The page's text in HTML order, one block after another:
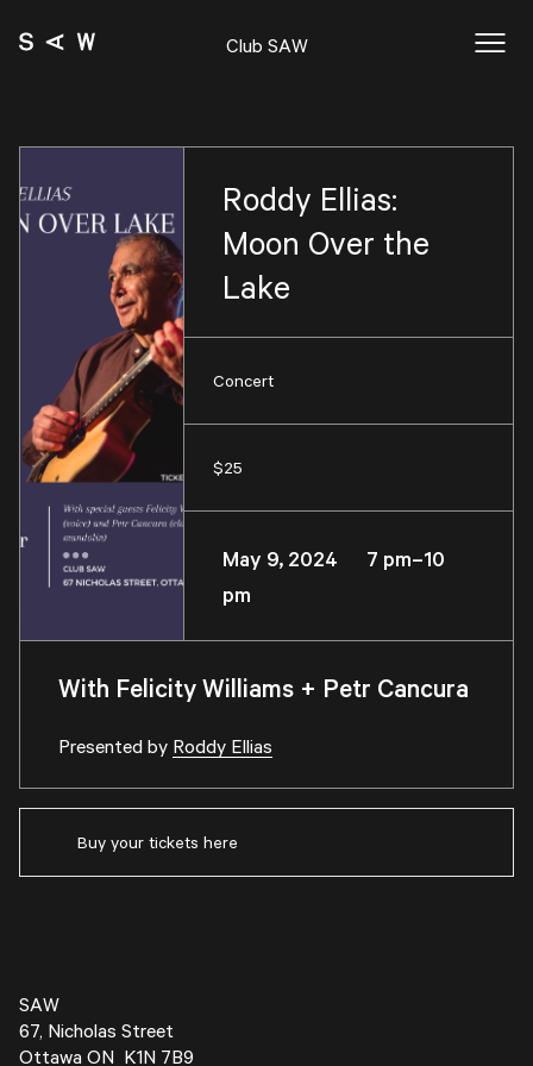
Club SAW
Roddy Ellias:
Moon Over the
Lake
Concert
$25
May 9, 2024 7 pm–10
pm
With Felicity Williams + Petr Cancura
Presented by Roddy Ellias
Buy your tickets here
SAW
67, Nicholas Street
Ottawa ON K1N 7B9